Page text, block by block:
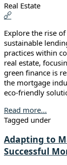
Explore the rise of
sustainable
practices within
real estate,
green finance is
the mortgage
eco-friendly
Read more...
Tagged under
Adapting to
Successful